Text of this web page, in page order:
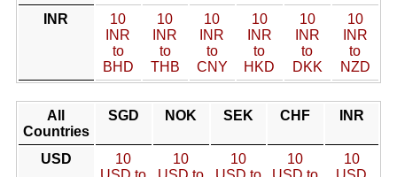
INR
10
INR
to
BHD
10
INR
to
THB
10
INR
to
CNY
10
INR
to
HKD
10
INR
to
DKK
10
INR
to
NZD
All
Countries
SGD NOK SEK CHF INR
USD
10
10
10
10
10